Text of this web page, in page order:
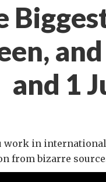
and 1
work in
from bizarre